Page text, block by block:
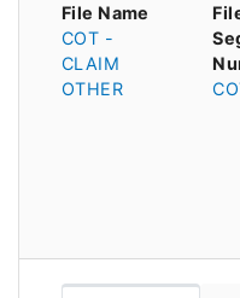
File Name
COT -
CLAIM
OTHER